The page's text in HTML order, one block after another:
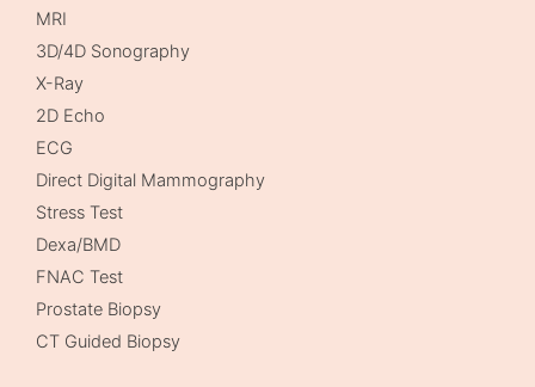
MRI
3D/4D Sonography
X-Ray
2D Echo
ECG
Direct Digital Mammography
Stress Test
Dexa/BMD
FNAC Test
Prostate Biopsy
CT Guided Biopsy